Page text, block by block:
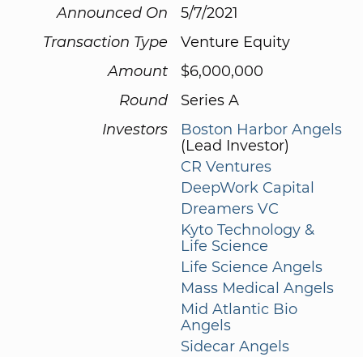
Announced On
5/7/2021
Transaction Type
Venture Equity
Amount
$6,000,000
Round
Series A
Investors
Boston Harbor Angels
(Lead Investor)
CR Ventures
DeepWork Capital
Dreamers VC
Kyto Technology &
Life Science
Life Science Angels
Mass Medical Angels
Mid Atlantic Bio
Angels
Sidecar Angels